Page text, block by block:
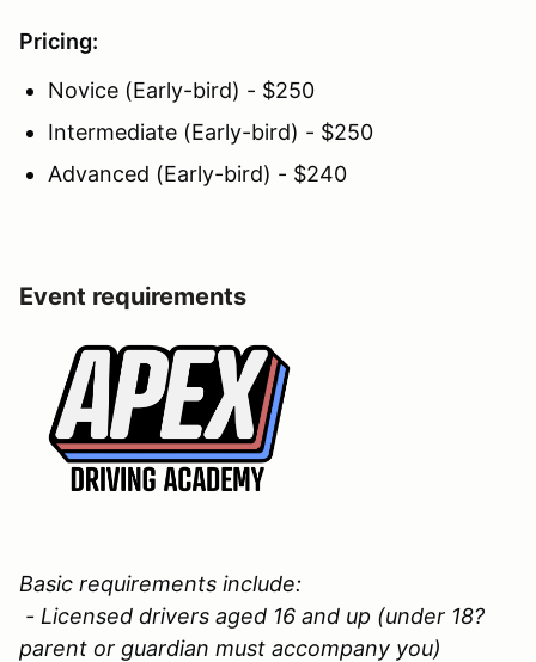
Pricing:
Novice (Early-bird) - $250
Intermediate (Early-bird) - $250
Advanced (Early-bird) - $240
Event requirements
Basic requirements include:
- Licensed drivers aged 16 and up (under 18?
parent or guardian must accompany you)